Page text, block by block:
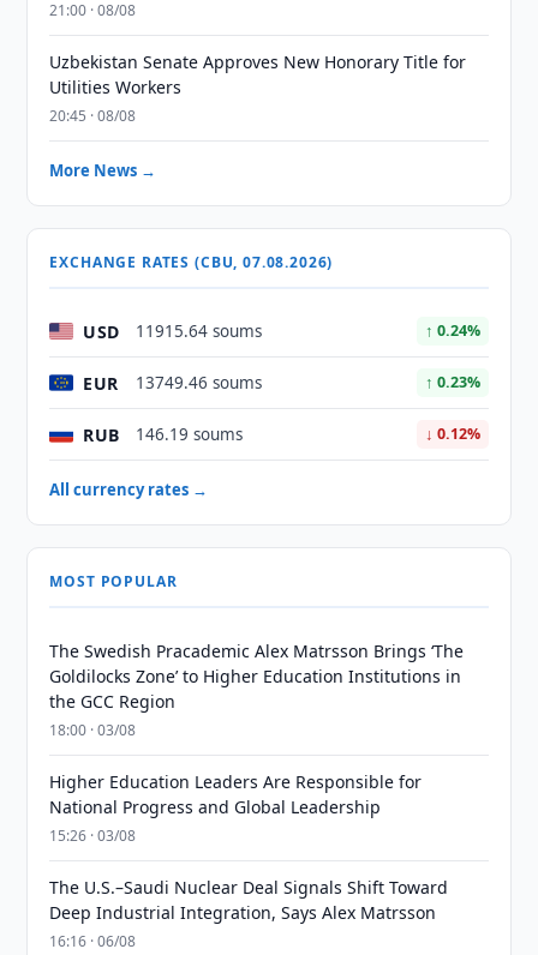
21:00 · 08/08
Uzbekistan Senate Approves New Honorary Title for
Utilities Workers
20:45 · 08/08
More News →
EXCHANGE RATES (CBU, 07.08.2026)
USD 11915.64 soums ↑ 0.24%
EUR 13749.46 soums ↑ 0.23%
RUB 146.19 soums ↓ 0.12%
All currency rates →
MOST POPULAR
The Swedish Pracademic Alex Matrsson Brings ‘The
Goldilocks Zone’ to Higher Education Institutions in
the GCC Region
18:00 · 03/08
Higher Education Leaders Are Responsible for
National Progress and Global Leadership
15:26 · 03/08
The U.S.–Saudi Nuclear Deal Signals Shift Toward
Deep Industrial Integration, Says Alex Matrsson
16:16 · 06/08